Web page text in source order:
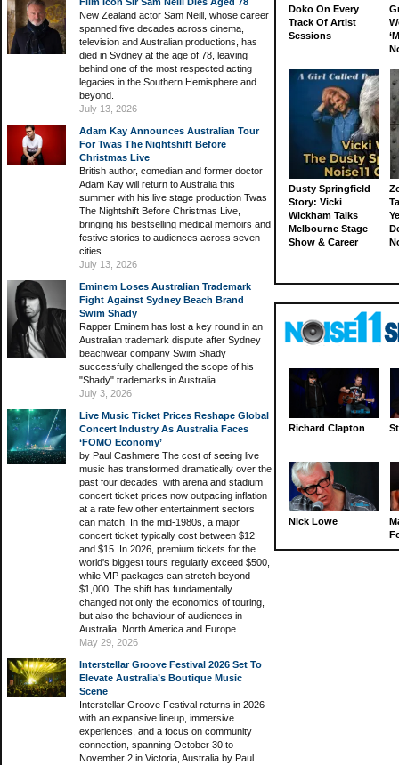
New Zealand actor Sam Neill, whose career
spanned five decades across cinema,
television and Australian productions, has
died in Sydney at the age of 78, leaving
behind one of the most respected acting
legacies in the Southern Hemisphere and
beyond.
July 13, 2026
Adam Kay Announces Australian Tour
For Twas The Nightshift Before
Christmas Live
British author, comedian and former doctor
Adam Kay will return to Australia this
summer with his live stage production Twas
The Nightshift Before Christmas Live,
bringing his bestselling medical memoirs and
festive stories to audiences across seven
cities.
July 13, 2026
Eminem Loses Australian Trademark
Fight Against Sydney Beach Brand
Swim Shady
Rapper Eminem has lost a key round in an
Australian trademark dispute after Sydney
beachwear company Swim Shady
successfully challenged the scope of his
"Shady" trademarks in Australia.
July 3, 2026
Live Music Ticket Prices Reshape Global
Concert Industry As Australia Faces
‘FOMO Economy’
by Paul Cashmere The cost of seeing live
music has transformed dramatically over the
past four decades, with arena and stadium
concert ticket prices now outpacing inflation
at a rate few other entertainment sectors
can match. In the mid-1980s, a major
concert ticket typically cost between $12
and $15. In 2026, premium tickets for the
world's biggest tours regularly exceed $500,
while VIP packages can stretch beyond
$1,000. The shift has fundamentally
changed not only the economics of touring,
but also the behaviour of audiences in
Australia, North America and Europe.
May 29, 2026
Interstellar Groove Festival 2026 Set To
Elevate Australia’s Boutique Music
Scene
Interstellar Groove Festival returns in 2026
with an expansive lineup, immersive
experiences, and a focus on community
connection, spanning October 30 to
November 2 in Victoria, Australia by Paul
Doko On Every
Track Of Artist
Sessions
Dusty Springfield
Story: Vicki
Wickham Talks
Melbourne Stage
Show & Career
Richard Clapton
Nick Lowe